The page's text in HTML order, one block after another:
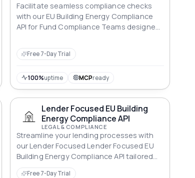
Facilitate seamless compliance checks
with our EU Building Energy Compliance
API for Fund Compliance Teams designed
Free 7-Day Trial
100%uptime MCPready
Lender Focused EU Building
Energy Compliance API
LEGAL & COMPLIANCE
Streamline your lending processes with
our Lender Focused Lender Focused EU
Building Energy Compliance API tailored
for energy efficiency standards.
Free 7-Day Trial